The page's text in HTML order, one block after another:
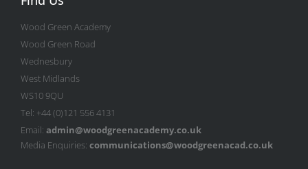
Wood Green Academy
Wood Green Road
Wednesbury
West Midlands
WS10 9QU
Tel: +44 (0)121 556 4131
Email: admin@woodgreenacademy.co.uk
Media Enquiries: communications@woodgreenacad.co.uk